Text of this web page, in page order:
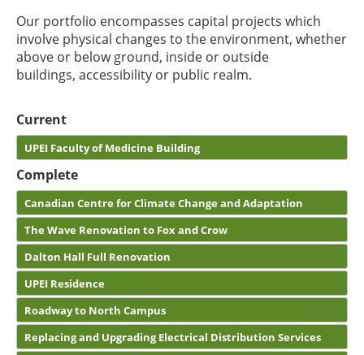
Our portfolio encompasses capital projects which
involve physical changes to the environment, whether
above or below ground, inside or outside
buildings, accessibility or public realm.
Current
UPEI Faculty of Medicine Building
Complete
Canadian Centre for Climate Change and Adaptation
The Wave Renovation to Fox and Crow
Dalton Hall Full Renovation
UPEI Residence
Roadway to North Campus
Replacing and Upgrading Electrical Distribution Services